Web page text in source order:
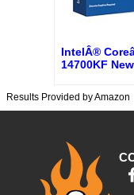
IntelÂ®
14700KF New
Results Provided by Amazon